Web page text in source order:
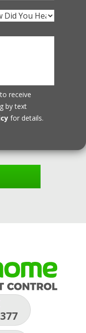
receive
by text
for details.